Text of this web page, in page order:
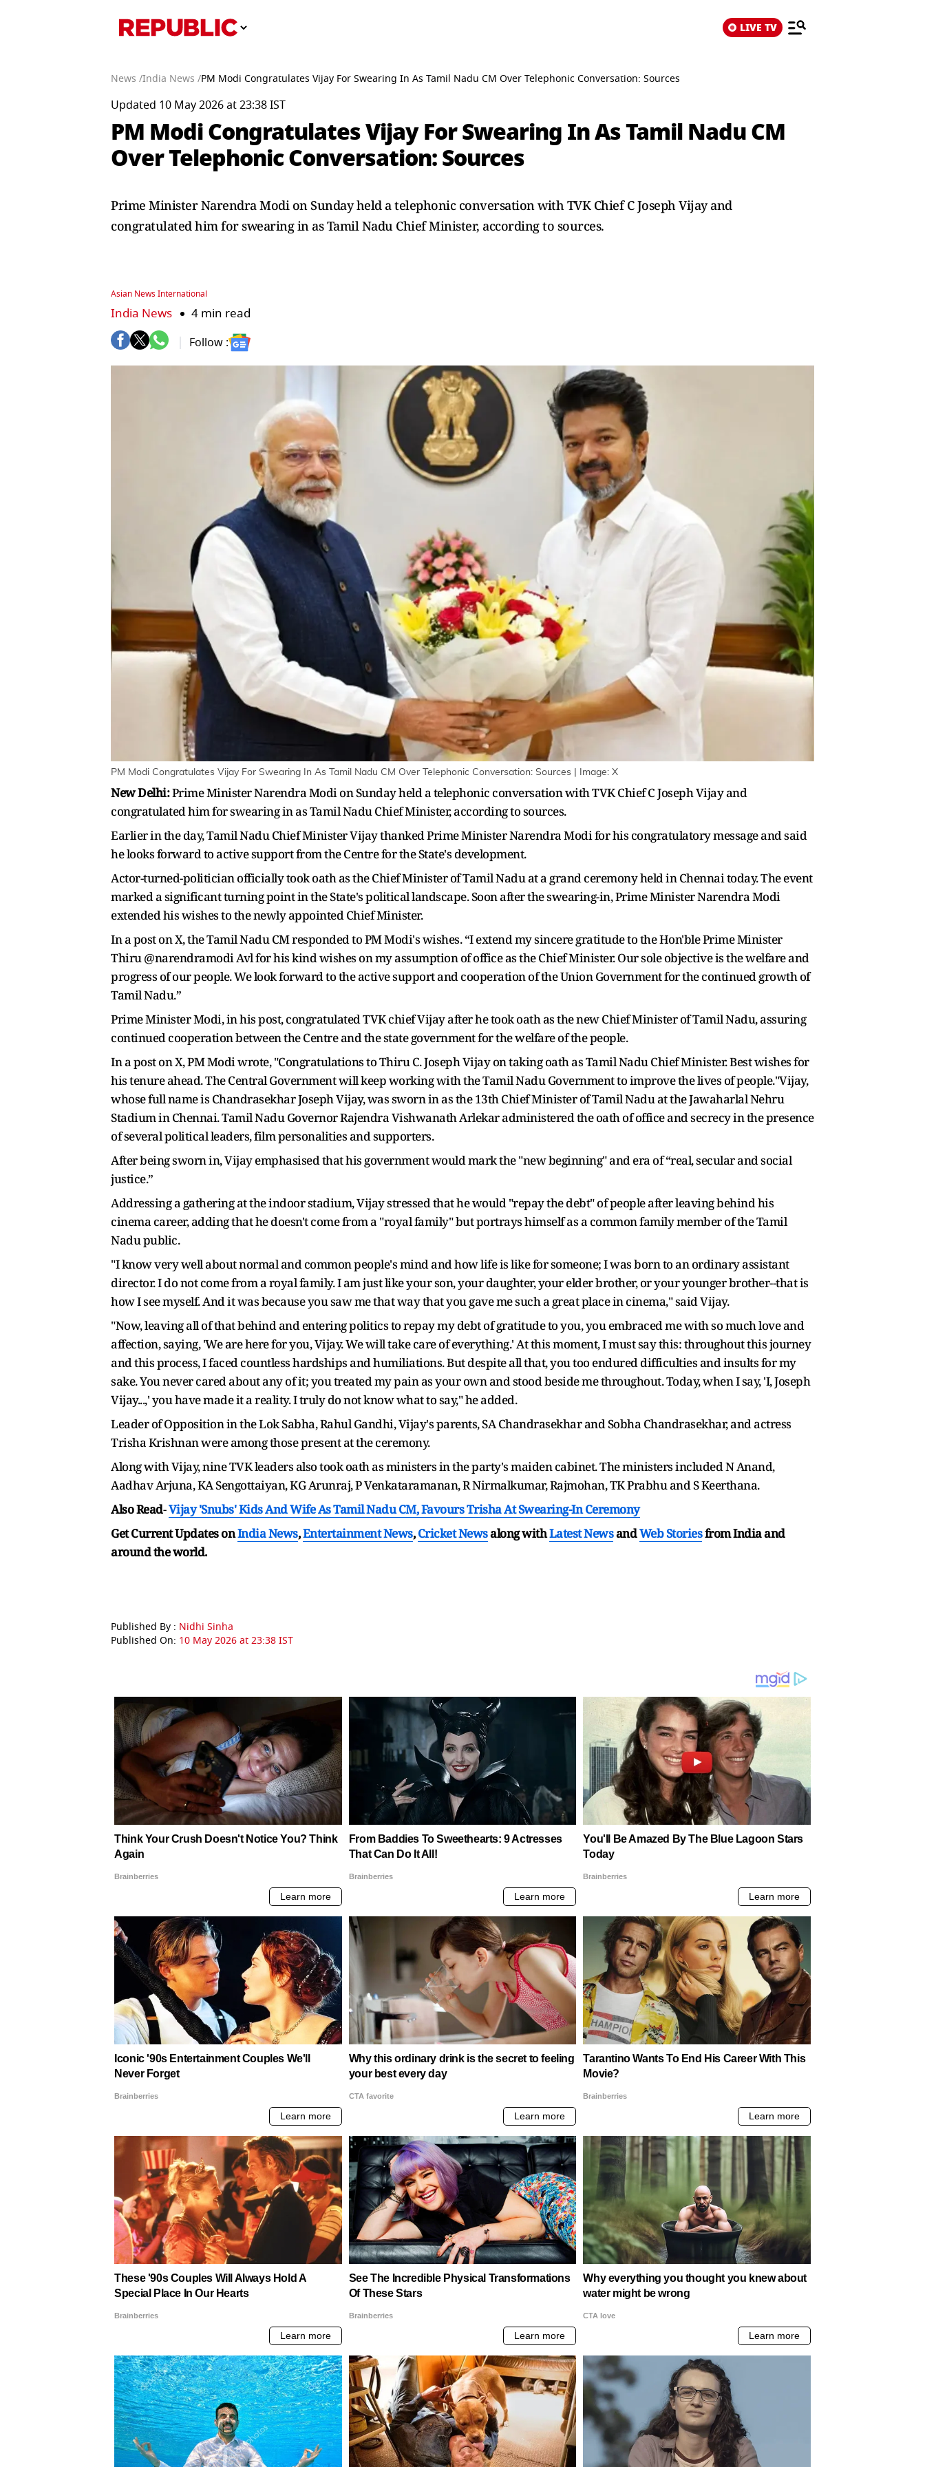
LIVE TV
News /India News /PM Modi Congratulates Vijay For Swearing In As Tamil Nadu CM Over Telephonic Conversation: Sources
Updated 10 May 2026 at 23:38 IST
PM Modi Congratulates Vijay For Swearing In As Tamil Nadu CM
Over Telephonic Conversation: Sources
Prime Minister Narendra Modi on Sunday held a telephonic conversation with TVK Chief C Joseph Vijay and
congratulated him for swearing in as Tamil Nadu Chief Minister, according to sources.
Asian News International
India News 4 min read
Follow :
PM Modi Congratulates Vijay For Swearing In As Tamil Nadu CM Over Telephonic Conversation: Sources | Image: X
New Delhi:Prime Minister Narendra Modi on Sunday held a telephonic conversation with TVK Chief C Joseph Vijay and
congratulated him for swearing in as Tamil Nadu Chief Minister, according to sources.
Earlier in the day, Tamil Nadu Chief Minister Vijay thanked Prime Minister Narendra Modi for his congratulatory message and said
he looks forward to active support from the Centre for the State's development.
Actor-turned-politician officially took oath as the Chief Minister of Tamil Nadu at a grand ceremony held in Chennai today. The event
marked a significant turning point in the State's political landscape. Soon after the swearing-in, Prime Minister Narendra Modi
extended his wishes to the newly appointed Chief Minister.
In a post on X, the Tamil Nadu CM responded to PM Modi's wishes. “I extend my sincere gratitude to the Hon'ble Prime Minister
Thiru @narendramodi Avl for his kind wishes on my assumption of office as the Chief Minister. Our sole objective is the welfare and
progress of our people. We look forward to the active support and cooperation of the Union Government for the continued growth of
Tamil Nadu.”
Prime Minister Modi, in his post, congratulated TVK chief Vijay after he took oath as the new Chief Minister of Tamil Nadu, assuring
continued cooperation between the Centre and the state government for the welfare of the people.
In a post on X, PM Modi wrote, "Congratulations to Thiru C. Joseph Vijay on taking oath as Tamil Nadu Chief Minister. Best wishes for
his tenure ahead. The Central Government will keep working with the Tamil Nadu Government to improve the lives of people."Vijay,
whose full name is Chandrasekhar Joseph Vijay, was sworn in as the 13th Chief Minister of Tamil Nadu at the Jawaharlal Nehru
Stadium in Chennai. Tamil Nadu Governor Rajendra Vishwanath Arlekar administered the oath of office and secrecy in the presence
of several political leaders, film personalities and supporters.
After being sworn in, Vijay emphasised that his government would mark the "new beginning" and era of “real, secular and social
justice.”
Addressing a gathering at the indoor stadium, Vijay stressed that he would "repay the debt" of people after leaving behind his
cinema career, adding that he doesn't come from a "royal family" but portrays himself as a common family member of the Tamil
Nadu public.
"I know very well about normal and common people's mind and how life is like for someone; I was born to an ordinary assistant
director. I do not come from a royal family. I am just like your son, your daughter, your elder brother, or your younger brother--that is
how I see myself. And it was because you saw me that way that you gave me such a great place in cinema," said Vijay.
"Now, leaving all of that behind and entering politics to repay my debt of gratitude to you, you embraced me with so much love and
affection, saying, 'We are here for you, Vijay. We will take care of everything.' At this moment, I must say this: throughout this journey
and this process, I faced countless hardships and humiliations. But despite all that, you too endured difficulties and insults for my
sake. You never cared about any of it; you treated my pain as your own and stood beside me throughout. Today, when I say, 'I, Joseph
Vijay...,' you have made it a reality. I truly do not know what to say," he added.
Leader of Opposition in the Lok Sabha, Rahul Gandhi, Vijay's parents, SA Chandrasekhar and Sobha Chandrasekhar, and actress
Trisha Krishnan were among those present at the ceremony.
Along with Vijay, nine TVK leaders also took oath as ministers in the party's maiden cabinet. The ministers included N Anand,
Aadhav Arjuna, KA Sengottaiyan, KG Arunraj, P Venkataramanan, R Nirmalkumar, Rajmohan, TK Prabhu and S Keerthana.
Also Read-Vijay 'Snubs' Kids And Wife As Tamil Nadu CM, Favours Trisha At Swearing-In Ceremony
Get Current Updates onIndia News,Entertainment News,Cricket Newsalong withLatest NewsandWeb Storiesfrom India and
around the world.
Published By : Nidhi Sinha
Published On: 10 May 2026 at 23:38 IST